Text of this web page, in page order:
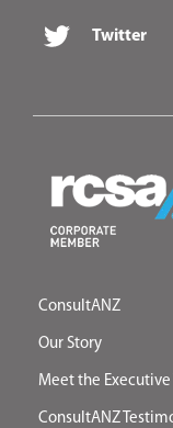
Twitter
ConsultANZ
Our Story
Meet the Executive
ConsultANZ